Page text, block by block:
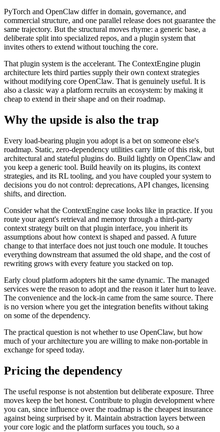
PyTorch and OpenClaw differ in domain, governance, and
commercial structure, and one parallel release does not guarantee the
same trajectory. But the structural moves rhyme: a generic base, a
deliberate split into specialized repos, and a plugin system that
invites others to extend without touching the core.
That plugin system is the accelerant. The ContextEngine plugin
architecture lets third parties supply their own context strategies
without modifying core OpenClaw. That is genuinely useful. It is
also a classic way a platform recruits an ecosystem: by making it
cheap to extend in their shape and on their roadmap.
Why the upside is also the trap
Every load-bearing plugin you adopt is a bet on someone else's
roadmap. Static, zero-dependency utilities carry little of this risk, but
architectural and stateful plugins do. Build lightly on OpenClaw and
you keep a generic tool. Build heavily on its plugins, its context
strategies, and its RL tooling, and you have coupled your system to
decisions you do not control: deprecations, API changes, licensing
shifts, and direction.
Consider what the ContextEngine case looks like in practice. If you
route your agent's retrieval and memory through a third-party
context strategy built on that plugin interface, you inherit its
assumptions about how context is shaped and passed. A future
change to that interface does not just touch one module. It touches
everything downstream that assumed the old shape, and the cost of
rewriting grows with every feature you stacked on top.
Early cloud platform adopters hit the same dynamic. The managed
services were the reason to adopt and the reason it later hurt to leave.
The convenience and the lock-in came from the same source. There
is no version where you get the integration benefits without taking
on some of the dependency.
The practical question is not whether to use OpenClaw, but how
much of your architecture you are willing to make non-portable in
exchange for speed today.
Pricing the dependency
The useful response is not abstention but deliberate exposure. Three
moves keep the bet honest. Contribute to plugin development where
you can, since influence over the roadmap is the cheapest insurance
against being surprised by it. Maintain abstraction layers between
your core logic and the platform surfaces you touch, so a